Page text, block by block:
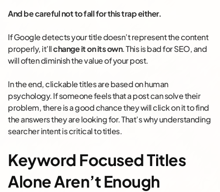
And be careful not to fall for this trap either.
If Google detects your title doesn’t represent the content
properly, it’llchange it on its own. This is bad for SEO, and
will often diminish the value of your post.
In the end, clickable titles are based on human
psychology. If someone feels that a post can solve their
problem, there is a good chance they will click on it to find
the answers they are looking for. That’s why understanding
searcher intent is critical to titles.
Keyword Focused Titles
Alone Aren’t Enough